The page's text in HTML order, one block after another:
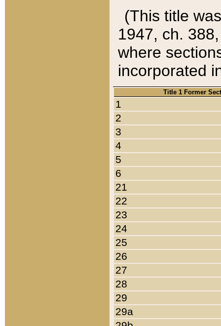
(This title
1947, ch.
where
incorporated
Title 1 Former
1
2
3
4
5
6
21
22
23
24
25
26
27
28
29
29a